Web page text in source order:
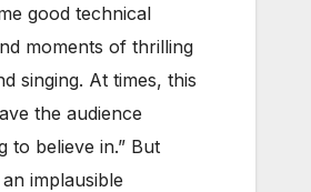
good technical
moments of thrilling
singing. At times, this
the audience
to believe in.” But
implausible